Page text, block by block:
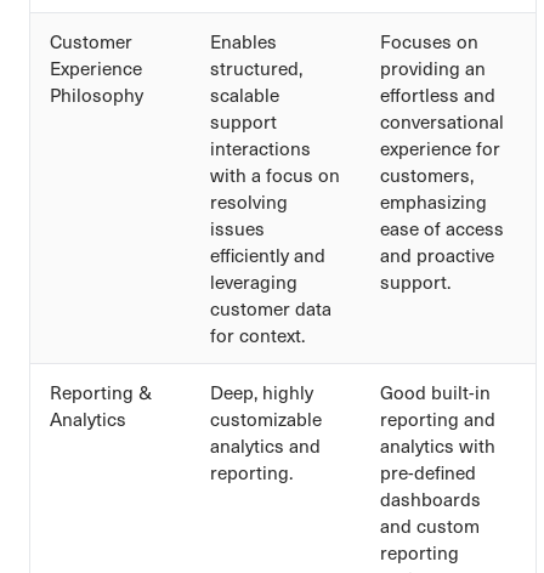
Customer
Experience
Philosophy
Enables
structured,
scalable
support
interactions
with a focus on
resolving
issues
efficiently and
leveraging
customer data
for context.
Focuses on
providing an
effortless and
conversational
experience for
customers,
emphasizing
ease of access
and proactive
support.
Reporting &
Analytics
Deep, highly
customizable
analytics and
reporting.
Good built-in
reporting and
analytics with
pre-defined
dashboards
and custom
reporting